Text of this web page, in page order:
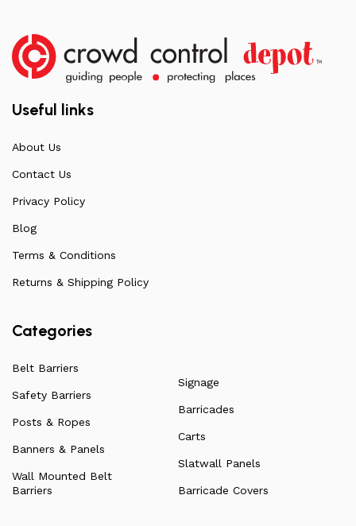
Lasting Build
We not only offer the best prices on the market, but
our products are also unmatched in terms of quality and
communicate directly with our manufacturers, providing
arise. Over the years, this has allowed us to
continuously improve the quality of our products while
on all our products, check out our vast collection or visit
our blog for a more in-depth dive into everything we
have to offer.
Useful links
About Us
Contact Us
Privacy Policy
Blog
Terms & Conditions
Returns & Shipping Policy
Categories
Belt Barriers
Safety Barriers
Posts & Ropes
Banners & Panels
Wall Mounted Belt
Barriers
Signage
Barricades
Carts
Slatwall Panels
Barricade Covers